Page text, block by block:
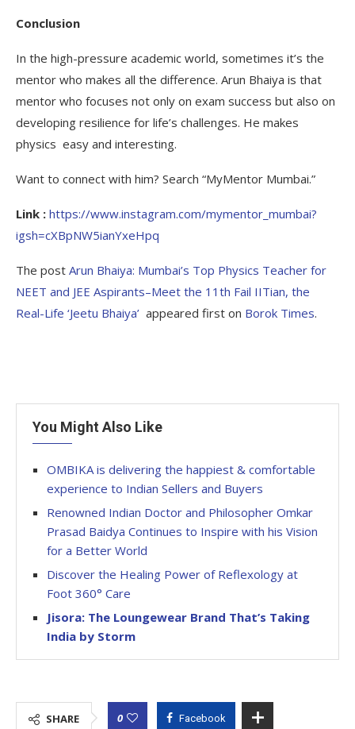
Conclusion
In the high-pressure academic world, sometimes it’s the
mentor who makes all the difference. Arun Bhaiya is that
mentor who focuses not only on exam success but also on
developing resilience for life’s challenges. He makes
physics easy and interesting.
Want to connect with him? Search “MyMentor Mumbai.”
Link : https://www.instagram.com/mymentor_mumbai?
igsh=cXBpNW5ianYxeHpq
The post Arun Bhaiya: Mumbai’s Top Physics Teacher for
NEET and JEE Aspirants–Meet the 11th Fail IITian, the
Real-Life ‘Jeetu Bhaiya’ appeared first on Borok Times.
You Might Also Like
OMBIKA is delivering the happiest & comfortable
experience to Indian Sellers and Buyers
Renowned Indian Doctor and Philosopher Omkar
Prasad Baidya Continues to Inspire with his Vision
for a Better World
Discover the Healing Power of Reflexology at
Foot 360° Care
Jisora: The Loungewear Brand That’s Taking
India by Storm
SHARE 0 Facebook